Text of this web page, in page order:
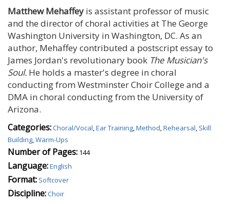
Matthew Mehaffey is assistant professor of music
and the director of choral activities at The George
Washington University in Washington, DC. As an
author, Mehaffey contributed a postscript essay to
James Jordan's revolutionary book The Musician's
Soul. He holds a master's degree in choral
conducting from Westminster Choir College and a
DMA in choral conducting from the University of
Arizona.
Categories:Choral/Vocal Ear Training Method Rehearsal Skill
Building Warm-Ups
Number of Pages: 144
Language:English
Format: Softcover
Discipline:Choir